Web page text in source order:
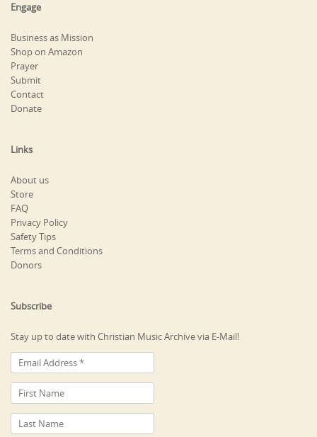
Engage
Business as Mission
Shop on Amazon
Prayer
Submit
Contact
Donate
Links
About us
Store
FAQ
Privacy Policy
Safety Tips
Terms and Conditions
Donors
Subscribe
Stay up to date with Christian Music Archive via E-Mail!